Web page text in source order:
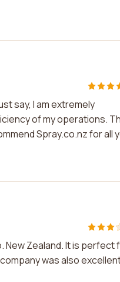
say, I am extremely
of my operations.
Spray.co.nz for all
New Zealand. It is perfect
was also